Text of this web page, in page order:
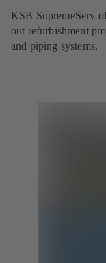
KSB SupremeServ
out refurbishment
and piping systems.